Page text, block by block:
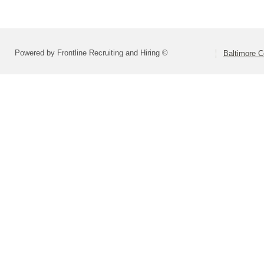
Powered by Frontline Recruiting and Hiring © Baltimore